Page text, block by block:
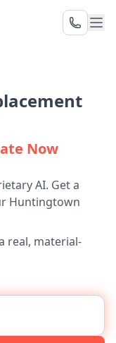
Now
AI. Get a
Huntingtown
real, material-